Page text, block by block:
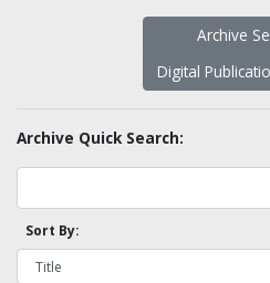
Archive
Digital
Archive Quick Search:
Sort By: